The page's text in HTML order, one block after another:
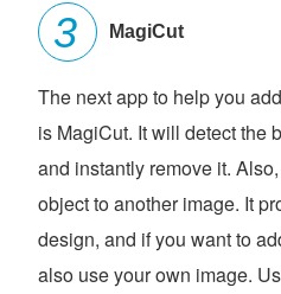
MagiCut
The next app to help you
is MagiCut. It will detect the
and instantly remove it.
object to another image. It
design, and if you want to
also use your own image.